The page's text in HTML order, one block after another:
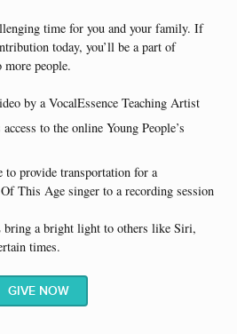
time for you and your family. If
today, you’ll be a part of
people.
by a VocalEssence Teaching Artist
to the online Young People’s
to provide transportation for a
This Age singer to a recording session
a bright light to others like Siri,
times.
GIVE NOW